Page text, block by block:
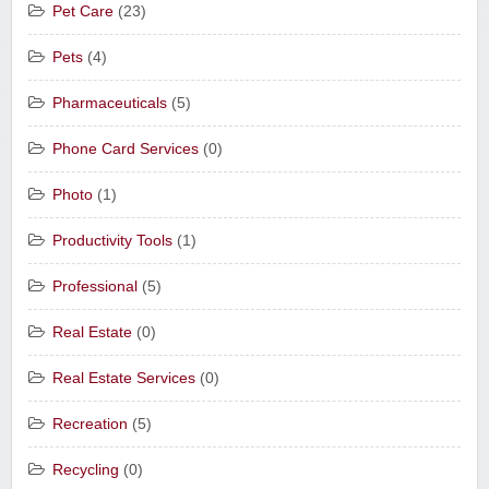
Pet Care (23)
Pets (4)
Pharmaceuticals (5)
Phone Card Services (0)
Photo (1)
Productivity Tools (1)
Professional (5)
Real Estate (0)
Real Estate Services (0)
Recreation (5)
Recycling (0)